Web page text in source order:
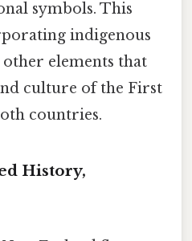
symbols. This
indigenous
elements that
culture of the First
countries.
History,